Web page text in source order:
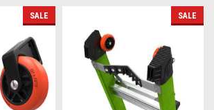
SALE SALE